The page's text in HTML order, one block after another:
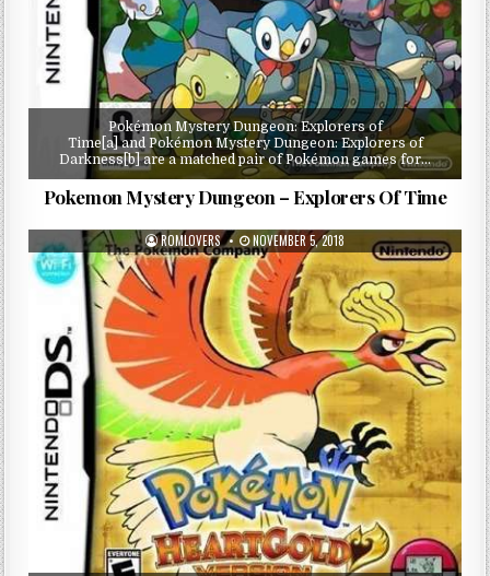
Pokémon Mystery Dungeon: Explorers of
Time[a] and Pokémon Mystery Dungeon: Explorers of
Darkness[b] are a matched pair of Pokémon games for…
Pokemon Mystery Dungeon – Explorers Of Time
ROMLOVERS NOVEMBER 5, 2018